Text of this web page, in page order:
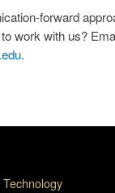
forward
work with us?
.